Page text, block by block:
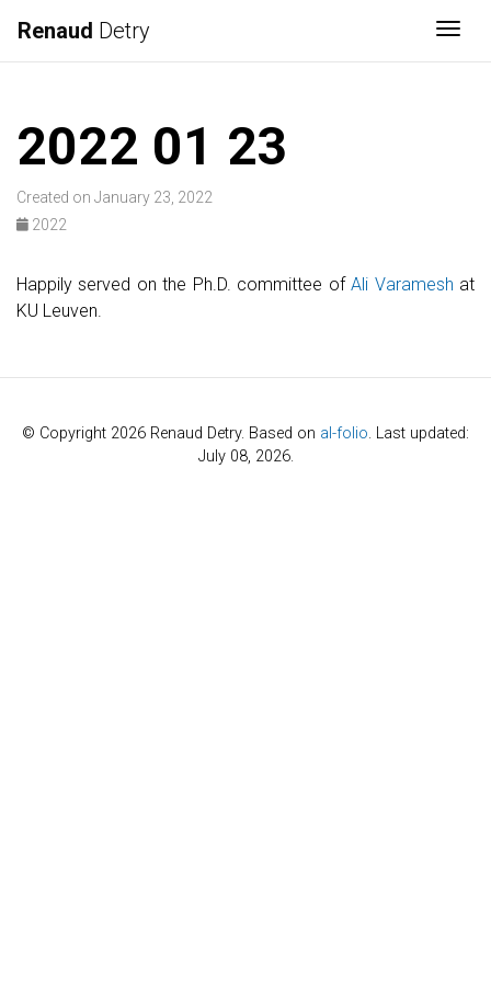
Renaud Detry
2022 01 23
Created on January 23, 2022
2022
Happily served on the Ph.D. committee ofAli Varamesh at
KU Leuven.
© Copyright 2026 Renaud Detry. Based on al-folio. Last updated:
July 08, 2026.